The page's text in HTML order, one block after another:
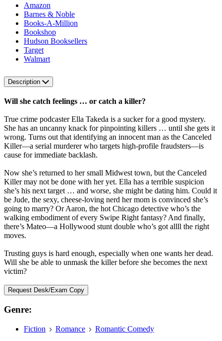
Amazon
Barnes & Noble
Books-A-Million
Bookshop
Hudson Booksellers
Target
Walmart
Description
Will she catch feelings … or catch a killer?
True crime podcaster Ella Takeda is a sucker for a good mystery.
She has an uncanny knack for pinpointing killers … until she gets it
wrong. Turns out that identifying an innocent man as the Canceled
Killer—a serial murderer who targets high-profile fraudsters—is
cause for immediate backlash.
Now she’s returned to her small Midwest town, but the Canceled
Killer may not be done with her yet. Ella has a terrible suspicion
she’s his next target … and worse, she might be dating him. Could it
be Jude, the sexy, cheese-loving nerd her mom is convinced she’s
going to marry? Or Aaron, the hot Chicago detective who’s the
walking embodiment of every Swipe Right fantasy? And finally,
there’s Mateo—a Hollywood stunt double who’s got allll the right
moves.
Trusting guys is hard enough, especially when one wants her dead.
Will she be able to unmask the killer before she becomes the next
victim?
Request Desk/Exam Copy
Genre:
Fiction Romance Romantic Comedy